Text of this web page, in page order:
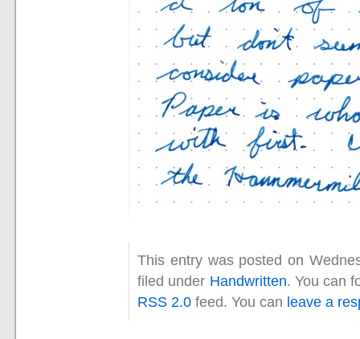
This entry was posted on
filed under Handwritten. You can
RSS 2.0 feed. You can leave a